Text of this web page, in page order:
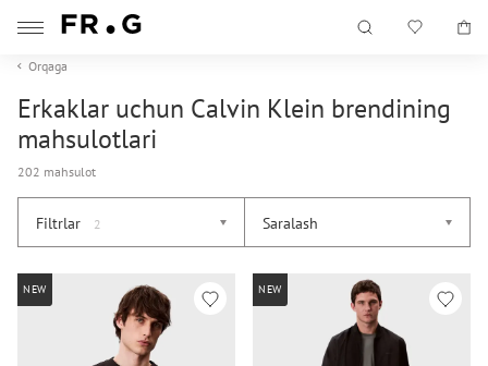
Orqaga
Erkaklar uchun Calvin Klein brendining
mahsulotlari
202 mahsulot
Filtrlar 2 Saralash
NEW NEW